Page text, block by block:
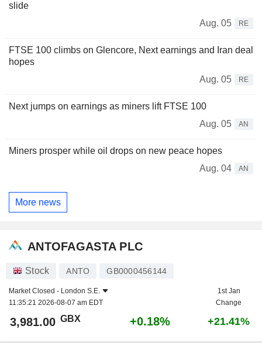
slide
Aug. 05
RE
FTSE 100 climbs on Glencore, Next earnings and Iran deal
hopes
Aug. 05
RE
Next jumps on earnings as miners lift FTSE 100
Aug. 05
AN
Miners prosper while oil drops on new peace hopes
Aug. 04
AN
More news
ANTOFAGASTA PLC
Stock ANTO GB0000456144
Market Closed - London S.E.
11:35:21 2026-08-07 am EDT
1st Jan
Change
3,981.00 GBX +0.18% +21.41%